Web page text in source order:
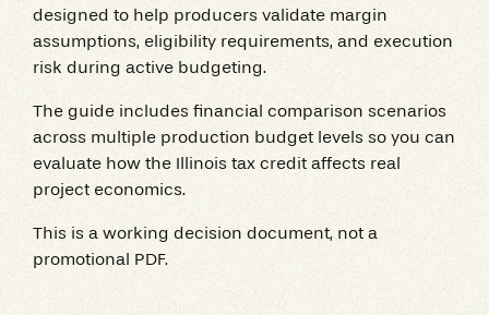
designed to help producers validate margin
assumptions, eligibility requirements, and execution
risk during active budgeting.
The guide includes financial comparison scenarios
across multiple production budget levels so you can
evaluate how the Illinois tax credit affects real
project economics.
This is a working decision document, not a
promotional PDF.